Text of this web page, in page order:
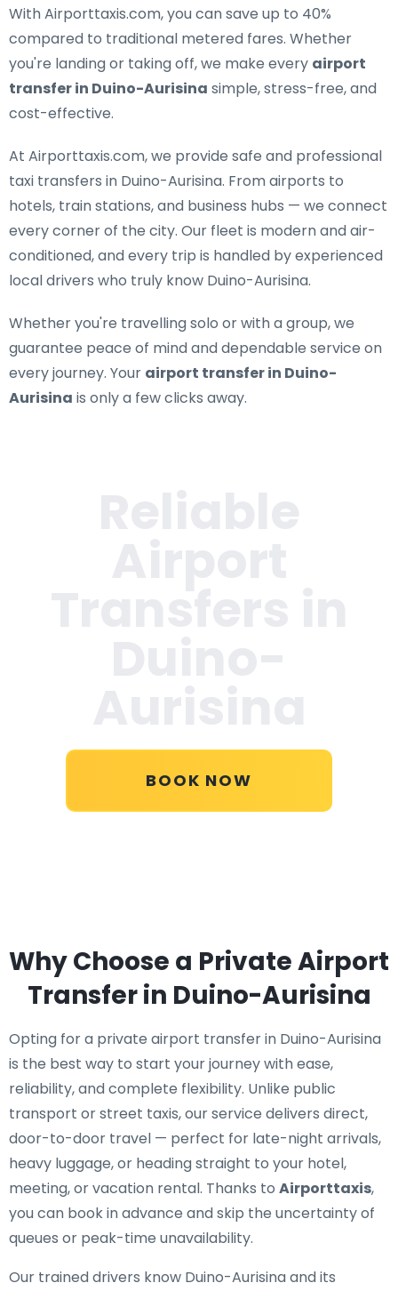
With Airporttaxis.com, you can save up to 40%
compared to traditional metered fares. Whether
you're landing or taking off, we make every airport
transfer in Duino-Aurisina simple, stress-free, and
cost-effective.
At Airporttaxis.com, we provide safe and professional
taxi transfers in Duino-Aurisina. From airports to
hotels, train stations, and business hubs — we connect
every corner of the city. Our fleet is modern and air-
conditioned, and every trip is handled by experienced
local drivers who truly know Duino-Aurisina.
Whether you're travelling solo or with a group, we
guarantee peace of mind and dependable service on
every journey. Your airport transfer in Duino-
Aurisina is only a few clicks away.
BOOK NOW
Why Choose a Private Airport
Transfer in Duino-Aurisina
Opting for a private airport transfer in Duino-Aurisina
is the best way to start your journey with ease,
reliability, and complete flexibility. Unlike public
transport or street taxis, our service delivers direct,
door-to-door travel — perfect for late-night arrivals,
heavy luggage, or heading straight to your hotel,
meeting, or vacation rental. Thanks to Airporttaxis,
you can book in advance and skip the uncertainty of
queues or peak-time unavailability.
Our trained drivers know Duino-Aurisina and its